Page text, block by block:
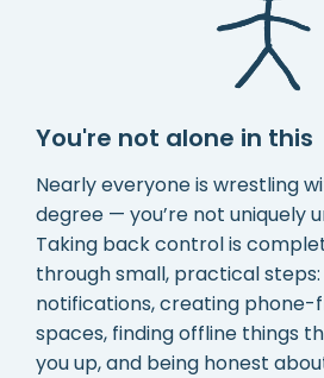
You're not alone in this
Nearly everyone is wrestling
degree — you’re not uniquely
Taking back control is
through small, practical
notifications, creating phone-
spaces, finding offline things
you up, and being honest